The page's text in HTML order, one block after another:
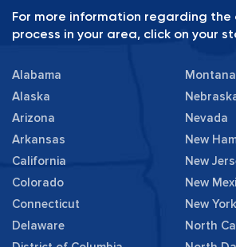
For more information regarding
process in your area, click on your
Alabama
Alaska
Arizona
Arkansas
California
Colorado
Connecticut
Delaware
Montana
Nevada
New
New
New
New York
North